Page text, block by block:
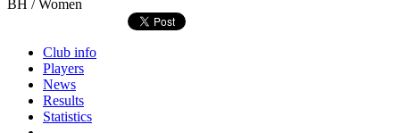
BH / Women
Club info
Players
News
Results
Statistics